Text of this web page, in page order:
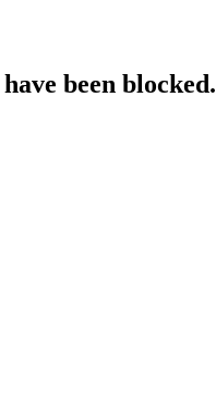
been blocked.